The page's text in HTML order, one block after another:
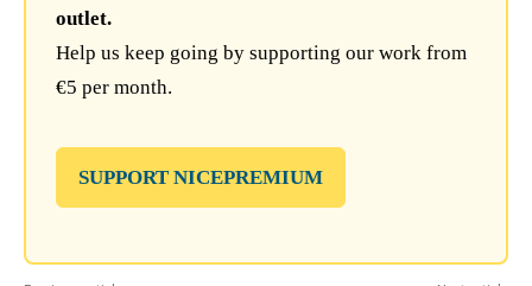
outlet.
Help us keep going by supporting our work from
€5 per month.
SUPPORT NICEPREMIUM